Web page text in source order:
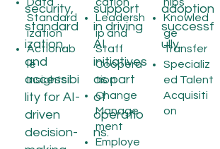
security,
standard
ization,
and
accessibi
lity for AI-
driven
decision-
Standard
ization
Actionab
le
Insights
support
in driving
AI
initiatives
as part
of
operatio
ns.
Leadersh
ip and
Staff
Coopera
tion
Change
Manage
ment
Employe
adoption
successf
ully.
Knowled
ge
Transfer
Specializ
ed Talent
Acquisiti
on